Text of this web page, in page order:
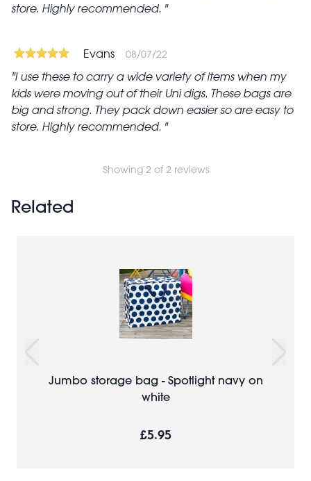
store. Highly recommended.
Evans 08/07/22
I use these to carry a wide variety of items when my
kids were moving out of their Uni digs. These bags are
big and strong. They pack down easier so are easy to
store. Highly recommended.
Showing 2 of 2 reviews
Related
Jumbo storage bag - Spotlight navy on
white
£5.95